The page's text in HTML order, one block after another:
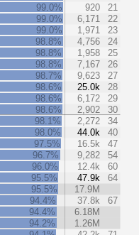
99.0%
920
21
99.0%
6,171
22
99.0%
1,971
23
98.8%
4,756
24
98.8%
1,958
25
98.8%
7,167
26
98.7%
9,623
27
98.6%
25.0k
28
98.6%
6,172
29
98.6%
2,902
30
98.1%
2,272
34
98.0%
44.0k
40
97.5%
16.5k
47
96.7%
9,282
54
96.0%
12.4k
60
95.5%
47.9k
64
95.5%
17.9M
94.4%
37.8k
67
94.4%
6.18M
94.2%
1.26M